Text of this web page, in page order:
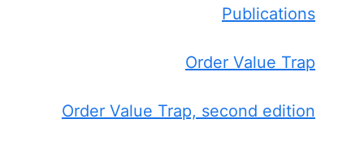
Publications
Order Value Trap
Order Value Trap, second edition